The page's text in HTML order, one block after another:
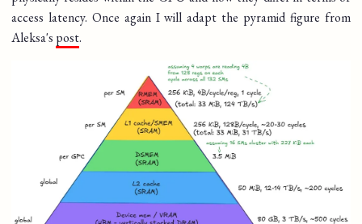
access latency. Once again I will adapt the pyramid figure from
Aleksa's post.